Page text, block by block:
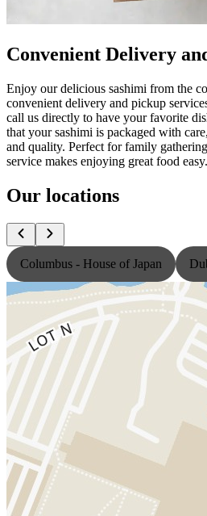
Convenient Delivery
Enjoy our delicious sashimi from the
convenient delivery and pickup
call us directly to have your favorite
that your sashimi is packaged with
and quality. Perfect for family
service makes enjoying great food easy.
Our locations
Columbus - House of Japan